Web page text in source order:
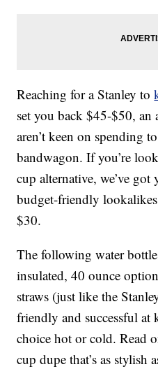
Reaching for a Stanley to
set you back $45-$50, an
aren’t keen on spending
bandwagon. If you’re
cup alternative, we’ve
budget-friendly
$30.
The following water
insulated, 40 ounce
straws (just like the
friendly and successful
choice hot or cold. Read
cup dupe that’s as stylish